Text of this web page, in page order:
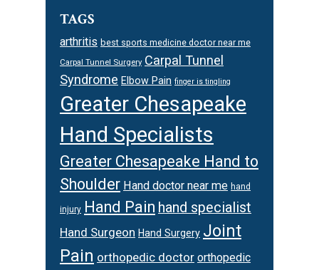
TAGS
arthritis best sports medicine doctor near me
Carpal Tunnel Surgery Carpal Tunnel
Syndrome Elbow Pain finger is tingling
Greater Chesapeake
Hand Specialists
Greater Chesapeake Hand to
Shoulder Hand doctor near me hand
injury Hand Pain hand specialist
Hand Surgeon Hand Surgery Joint
Pain orthopedic doctor orthopedic